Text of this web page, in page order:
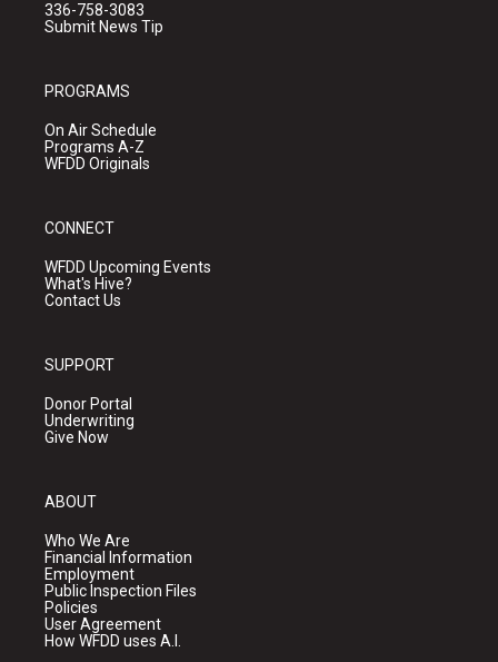
336-758-3083
Submit News Tip
PROGRAMS
On Air Schedule
Programs A-Z
WFDD Originals
CONNECT
WFDD Upcoming Events
What's Hive?
Contact Us
SUPPORT
Donor Portal
Underwriting
Give Now
ABOUT
Who We Are
Financial Information
Employment
Public Inspection Files
Policies
User Agreement
How WFDD uses A.I.